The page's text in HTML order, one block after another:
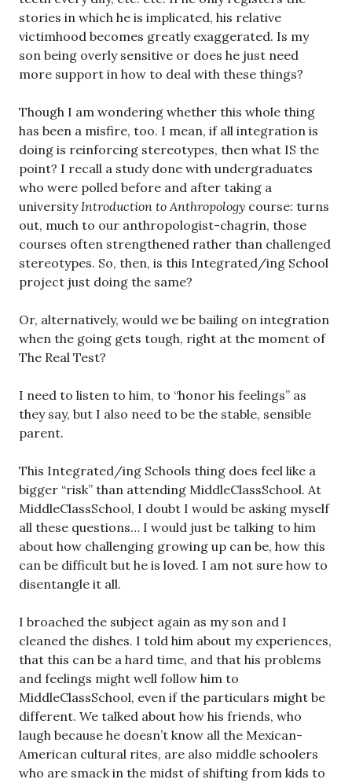
stories in which he is implicated, his relative
victimhood becomes greatly exaggerated. Is my
son being overly sensitive or does he just need
more support in how to deal with these things?
Though I am wondering whether this whole thing
has been a misfire, too. I mean, if all integration is
doing is reinforcing stereotypes, then what IS the
point? I recall a study done with undergraduates
who were polled before and after taking a
universityIntroduction to Anthropology course: turns
out, much to our anthropologist-chagrin, those
courses often strengthened rather than challenged
stereotypes. So, then, is this Integrated/ing School
project just doing the same?
Or, alternatively, would we be bailing on integration
when the going gets tough, right at the moment of
The Real Test?
I need to listen to him, to “honor his feelings” as
they say, but I also need to be the stable, sensible
parent.
This Integrated/ing Schools thing does feel like a
bigger “risk” than attending MiddleClassSchool. At
MiddleClassSchool, I doubt I would be asking myself
all these questions… I would just be talking to him
about how challenging growing up can be, how this
can be difficult but he is loved. I am not sure how to
disentangle it all.
I broached the subject again as my son and I
cleaned the dishes. I told him about my experiences,
that this can be a hard time, and that his problems
and feelings might well follow him to
MiddleClassSchool, even if the particulars might be
different. We talked about how his friends, who
laugh because he doesn’t know all the Mexican-
American cultural rites, are also middle schoolers
who are smack in the midst of shifting from kids to